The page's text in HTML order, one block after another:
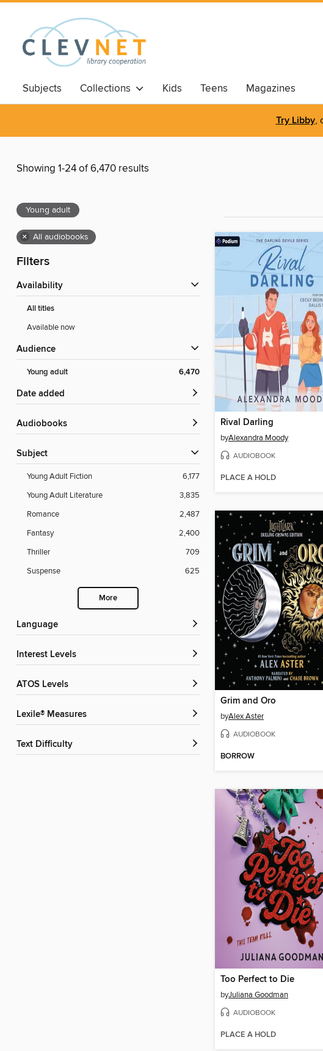
Subjects Collections Kids Teens Magazines
Try Libby,
Showing 1-24 of 6,470 results
Young adult
× All audiobooks
Filters
Availability
All titles
Available now
Audience
Young adult 6,470
Date added
Audiobooks
Subject
Young Adult Fiction
6,177
Young Adult Literature
3,835
Romance
2,487
Fantasy
2,400
Thriller
709
Suspense
625
More
Language
Interest Levels
ATOS Levels
Lexile® Measures
Text Difficulty
Rival Darling
byAlexandra Moody
AUDIOBOOK
PLACE A HOLD
Grim and Oro
byAlex Aster
AUDIOBOOK
BORROW
Too Perfect to Die
byJuliana Goodman
AUDIOBOOK
PLACE A HOLD